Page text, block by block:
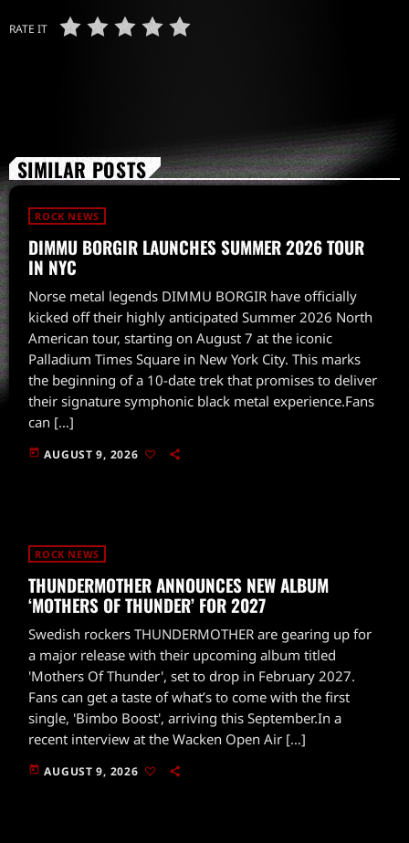
RATE IT
SIMILAR POSTS
ROCK NEWS
DIMMU BORGIR LAUNCHES SUMMER 2026 TOUR
IN NYC
Norse metal legends DIMMU BORGIR have officially
kicked off their highly anticipated Summer 2026 North
American tour, starting on August 7 at the iconic
Palladium Times Square in New York City. This marks
the beginning of a 10-date trek that promises to deliver
their signature symphonic black metal experience.Fans
can […]
today AUGUST 9, 2026
ROCK NEWS
THUNDERMOTHER ANNOUNCES NEW ALBUM
‘MOTHERS OF THUNDER’ FOR 2027
Swedish rockers THUNDERMOTHER are gearing up for
a major release with their upcoming album titled
'Mothers Of Thunder', set to drop in February 2027.
Fans can get a taste of what’s to come with the first
single, 'Bimbo Boost', arriving this September.In a
recent interview at the Wacken Open Air […]
today AUGUST 9, 2026